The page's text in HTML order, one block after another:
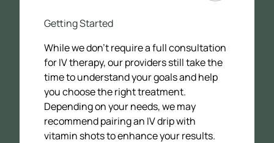
Getting Started
While we don’t require a full consultation
for IV therapy, our providers still take the
time to understand your goals and help
you choose the right treatment.
Depending on your needs, we may
recommend pairing an IV drip with
vitamin shots to enhance your results.